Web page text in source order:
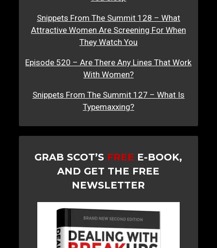
Snippets From The Summit 128 – What
Attractive Women Are Screening For When
They Watch You
Episode 520 – Are There Any Lines That Work
With Women?
Snippets From The Summit 127 – What Is
Typemaxxing?
GRAB SCOT’S FREE E-BOOK,
AND GET THE FREE
NEWSLETTER